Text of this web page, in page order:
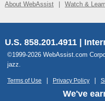
About WebAssist Watch &
U.S. 858.201.4911 |
©1999-2026 WebAssist.com
jazz.
Terms of Use Privacy Policy
We've